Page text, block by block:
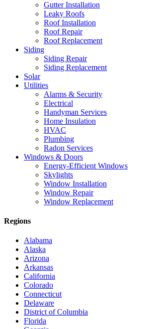
Gutter Installation
Leaky Roofs
Roof Installation
Roof Repair
Roof Replacement
Siding
Siding Repair
Siding Replacement
Solar
Utilities
Alarms & Security
Electrical
Handyman Services
Home Insulation
HVAC
Plumbing
Radon Services
Windows & Doors
Energy-Efficient Windows
Skylights
Window Installation
Window Repair
Window Replacement
Regions
Alabama
Alaska
Arizona
Arkansas
California
Colorado
Connecticut
Delaware
District of Columbia
Florida